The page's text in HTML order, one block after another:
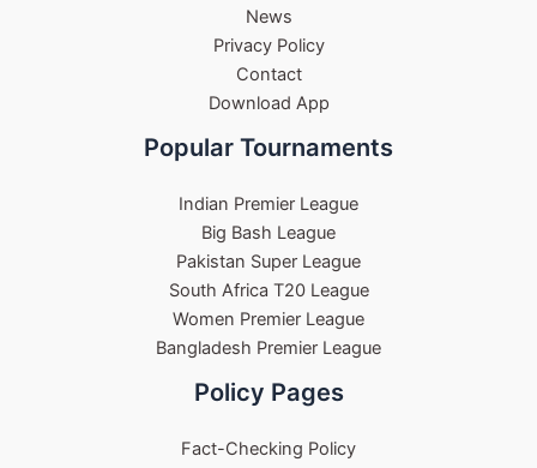
News
Privacy Policy
Contact
Download App
Popular Tournaments
Indian Premier League
Big Bash League
Pakistan Super League
South Africa T20 League
Women Premier League
Bangladesh Premier League
Policy Pages
Fact-Checking Policy